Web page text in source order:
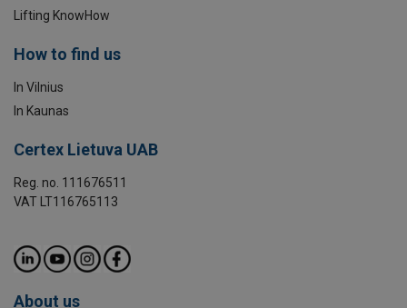
Lifting KnowHow
How to find us
In Vilnius
In Kaunas
Certex Lietuva UAB
Reg. no. 111676511
VAT LT116765113
About us